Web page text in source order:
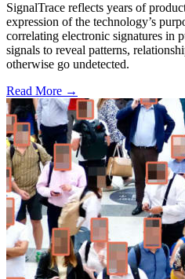
SignalTrace reflects years of
expression of the technology’s
correlating electronic signatures in
signals to reveal patterns,
otherwise go undetected.
Read More →